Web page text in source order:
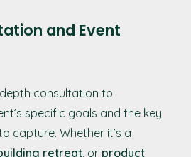
and Event
consultation to
specific goals and the key
capture. Whether it’s a
retreat, or product